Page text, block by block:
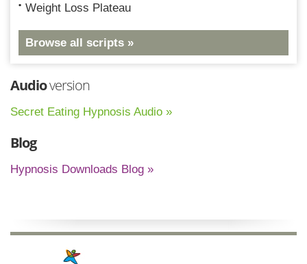
Weight Loss Plateau
Browse all scripts »
Audioversion
Secret Eating Hypnosis Audio »
Blog
Hypnosis Downloads Blog »